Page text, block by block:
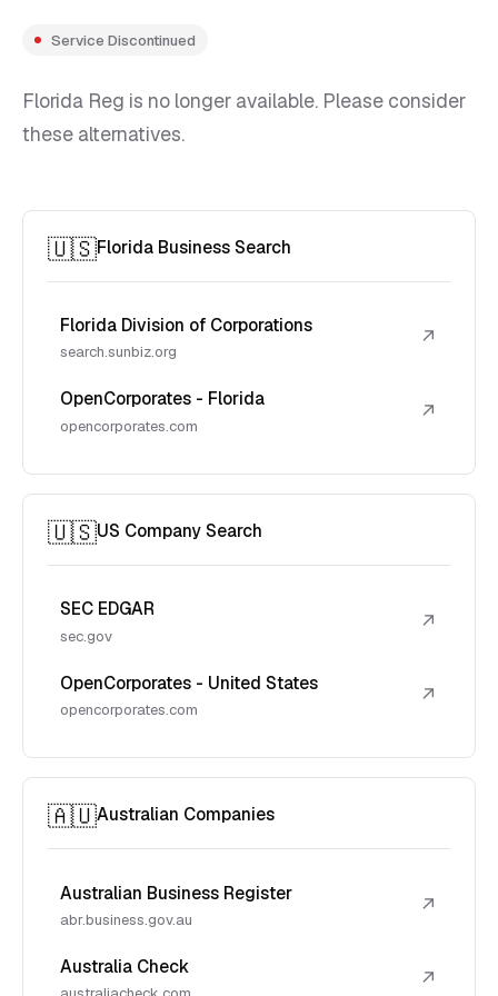
Service Discontinued
Florida Reg is no longer available. Please consider
these alternatives.
🇺🇸Florida Business Search
Florida Division of Corporations
search.sunbiz.org
↗
OpenCorporates - Florida
opencorporates.com
↗
🇺🇸US Company Search
SEC EDGAR
sec.gov
↗
OpenCorporates - United States
opencorporates.com
↗
🇦🇺Australian Companies
Australian Business Register
abr.business.gov.au
↗
Australia Check ↗